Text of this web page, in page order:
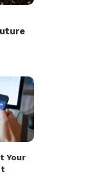
Your